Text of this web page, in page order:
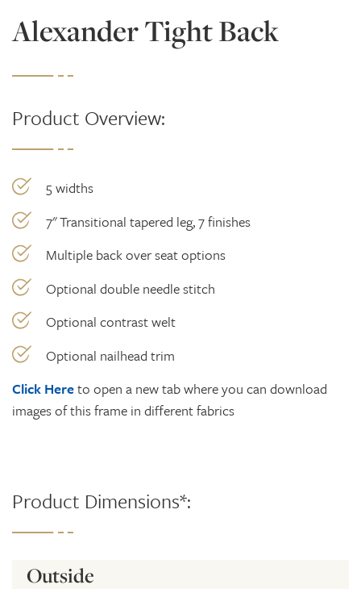
Alexander Tight Back
Product Overview:
5 widths
7" Transitional tapered leg, 7 finishes
Multiple back over seat options
Optional double needle stitch
Optional contrast welt
Optional nailhead trim
Click Hereto open a new tab where you can download
images of this frame in different fabrics
Product Dimensions*:
Outside